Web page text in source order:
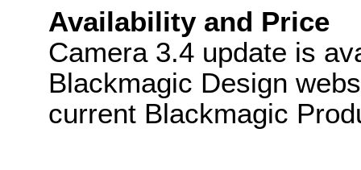
Availability and Price
Camera 3.4 update is
Blackmagic Design
current Blackmagic